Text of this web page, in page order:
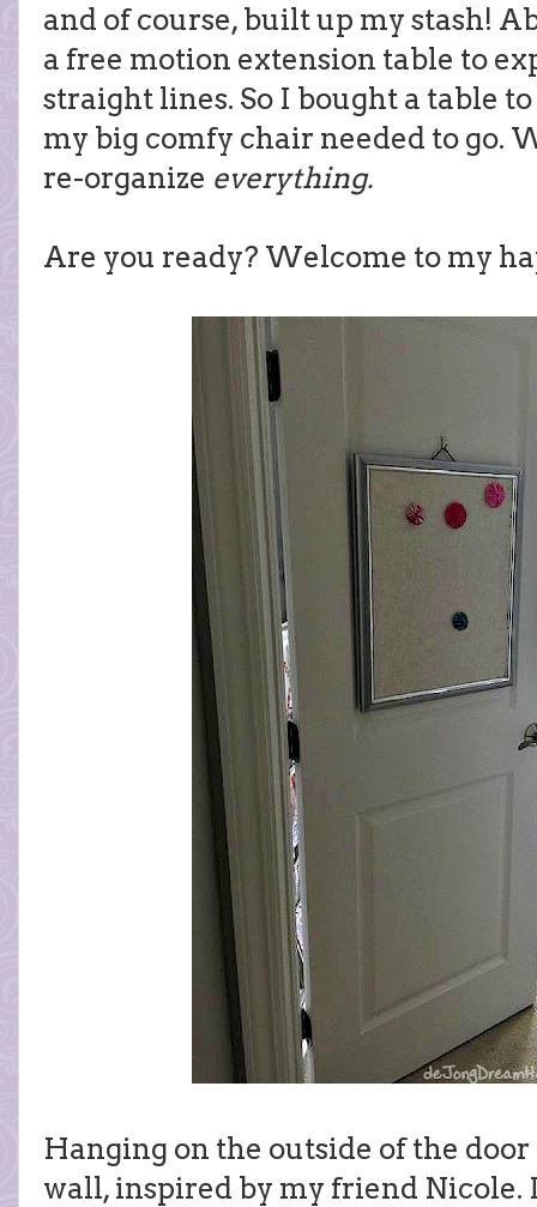
and of course, built up my stash!
a free motion extension table to
straight lines. So I bought a table
my big comfy chair needed to go.
re-organize everything.
Are you ready? Welcome to my
Hanging on the outside of the
wall, inspired by my friend Nicole.